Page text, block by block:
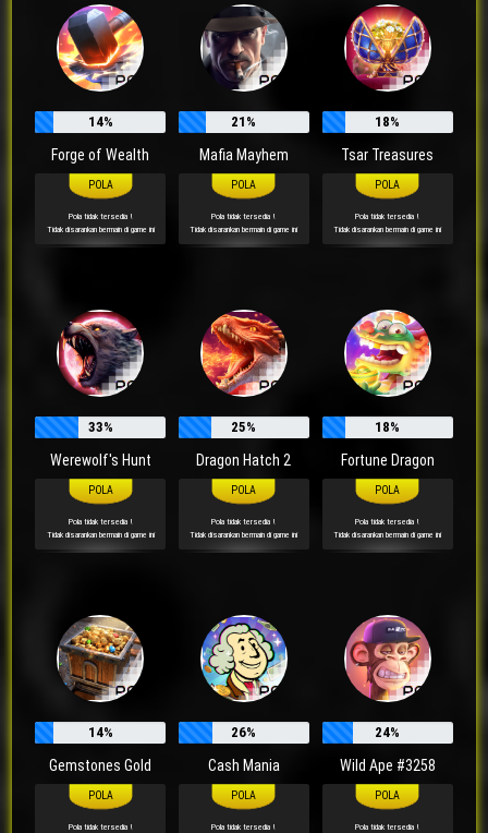
14%
Forge of Wealth
Pola tidak tersedia !
Tidak disarankan bermain di game ini
21%
Mafia Mayhem
Pola tidak tersedia !
Tidak disarankan bermain di game ini
18%
Tsar Treasures
Pola tidak tersedia !
Tidak disarankan bermain di game ini
33%
Werewolf's Hunt
Pola tidak tersedia !
Tidak disarankan bermain di game ini
25%
Dragon Hatch 2
Pola tidak tersedia !
Tidak disarankan bermain di game ini
18%
Fortune Dragon
Pola tidak tersedia !
Tidak disarankan bermain di game ini
14%
Gemstones Gold
Pola tidak tersedia !
26%
Cash Mania
Pola tidak tersedia !
24%
Wild Ape #3258
Pola tidak tersedia !